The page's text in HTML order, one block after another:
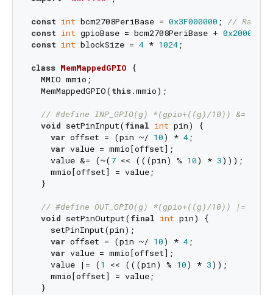
const int bcm2708PeriBase = 0x3F000000 ; //
const int gpioBase = bcm2708PeriBase + 0x200000
const int blockSize = 4 * 1024;
class MemMappedGPIO
{
  MMIO mmio;
  MemMappedGPIO(
this.mmio);
// #define INP_GPIO(g) *(gpio+((g)/10)) &=
void setPinInput(final int pin) {
var offset = (pin ~/ 10) * 4;
var value = mmio[offset];
    value &= (~(
7 << (((pin) % 10) * 3)));
    mmio[offset] = value;
  }
// #define OUT_GPIO(g) *(gpio+((g)/10)) |=
void setPinOutput(final int pin) {
    setPinInput(pin);
var offset = (pin ~/ 10) * 4;
var value = mmio[offset];
    value |= (
1 << (((pin) % 10) * 3));
    mmio[offset] = value;
  }